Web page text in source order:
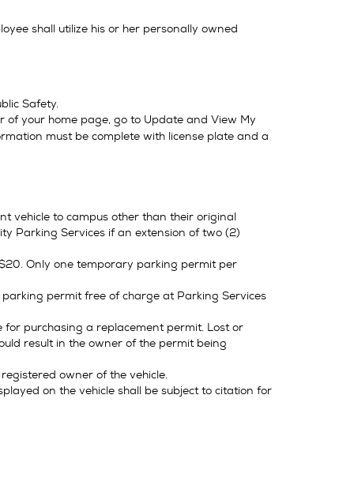
shall utilize his or her personally owned
Safety.
your home page, go to Update and View My
must be complete with license plate and a
vehicle to campus other than their original
Parking Services if an extension of two (2)
Only one temporary parking permit per
permit free of charge at Parking Services
purchasing a replacement permit. Lost or
result in the owner of the permit being
owner of the vehicle.
on the vehicle shall be subject to citation for